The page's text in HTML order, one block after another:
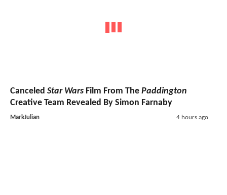
Canceled Star Wars Film From The Paddington
Creative Team Revealed By Simon Farnaby
MarkJulian 4 hours ago